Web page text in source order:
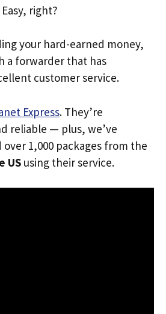
Easy, right?
your hard-earned money,
a forwarder that has
customer service.
Express. They’re
reliable — plus, we’ve
1,000 packages from the
US using their service.